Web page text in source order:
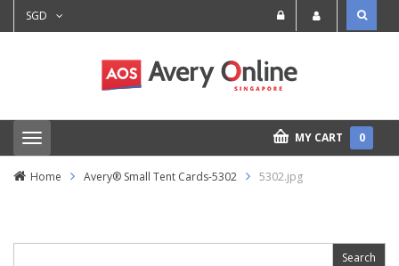
SGD
T
o
g
a
MY CART 0
Home Avery® Small Tent Cards-5302 5302.jpg